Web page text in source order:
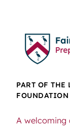
PART OF THE
FOUNDATION
A welcoming